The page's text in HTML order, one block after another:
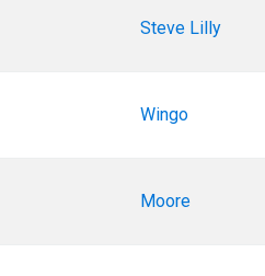
Steve Lilly
Wingo
Moore